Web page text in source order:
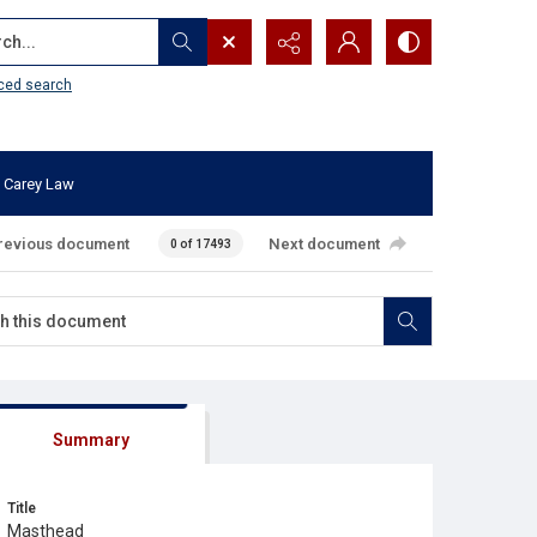
search
Carey Law
document 0 of 17493 Next document
Summary
Title
Masthead